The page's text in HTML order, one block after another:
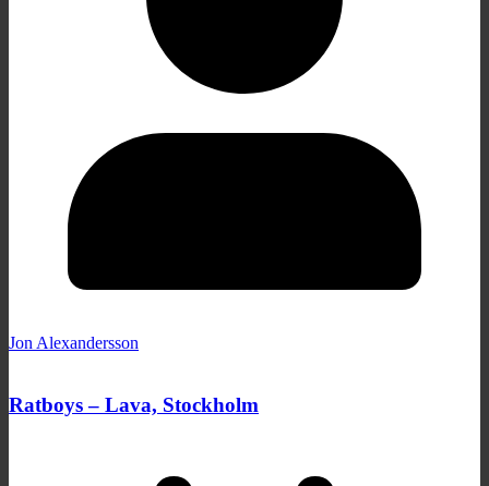
Jon Alexandersson
Ratboys – Lava, Stockholm